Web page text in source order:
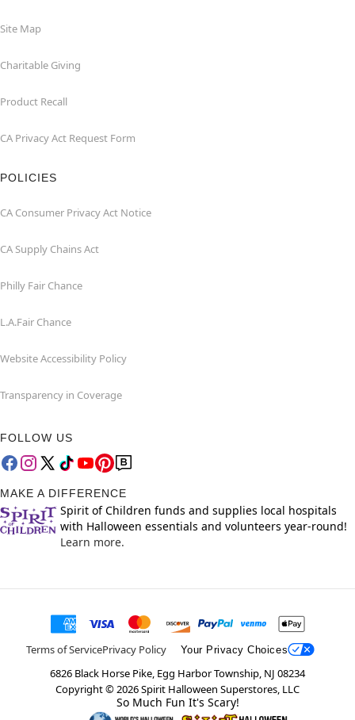
Site Map
Charitable Giving
Product Recall
CA Privacy Act Request Form
POLICIES
CA Consumer Privacy Act Notice
CA Supply Chains Act
Philly Fair Chance
L.A.Fair Chance
Website Accessibility Policy
Transparency in Coverage
FOLLOW US
MAKE A DIFFERENCE
Spirit of Children funds and supplies local hospitals
with Halloween essentials and volunteers year-round!
Learn more.
Terms of ServicePrivacy Policy Your Privacy Choices
6826 Black Horse Pike, Egg Harbor Township, NJ 08234
Copyright ©2026Spirit Halloween Superstores, LLC
So Much Fun It's Scary!